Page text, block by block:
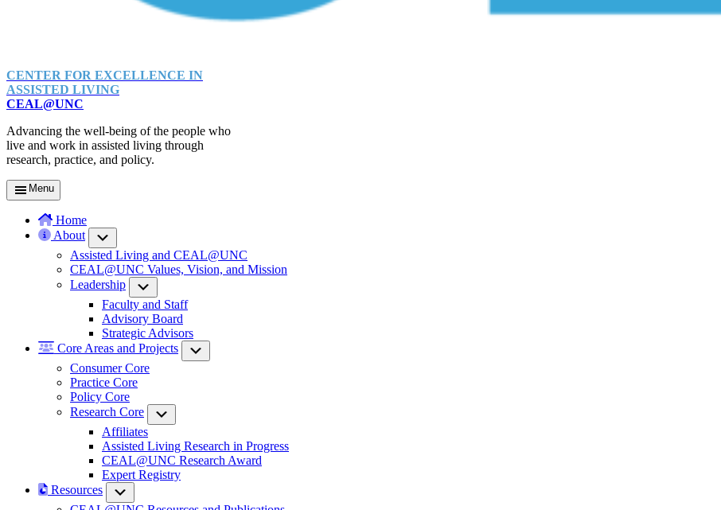
CENTER FOR EXCELLENCE IN
ASSISTED LIVING
CEAL@UNC
Advancing the well-being of the people who
live and work in assisted living through
research, practice, and policy.
Menu
Home
About
Assisted Living and CEAL@UNC
CEAL@UNC Values, Vision, and Mission
Leadership
Faculty and Staff
Advisory Board
Strategic Advisors
Core Areas and Projects
Consumer Core
Practice Core
Policy Core
Research Core
Affiliates
Assisted Living Research in Progress
CEAL@UNC Research Award
Expert Registry
Resources